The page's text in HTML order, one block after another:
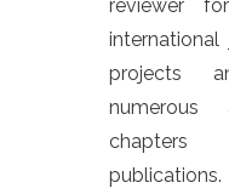
reviewer
projects
chapters
publications.